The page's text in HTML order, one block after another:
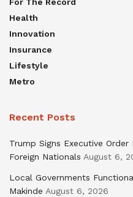
Health
Innovation
Insurance
Lifestyle
Metro
Recent Posts
Trump Signs Executive
Foreign Nationals August 6,
Local Governments
Makinde August 6, 2026